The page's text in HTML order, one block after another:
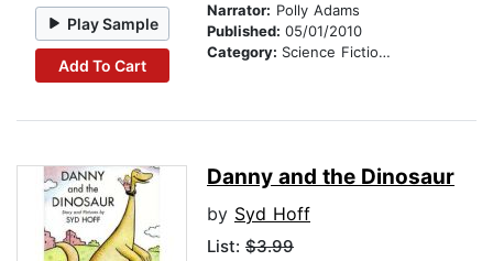
Play Sample
Add To Cart
Narrator: Polly Adams
Published: 05/01/2010
Category: Science Fiction Stories
Danny and the Dinosaur
by Syd Hoff
List: $3.99